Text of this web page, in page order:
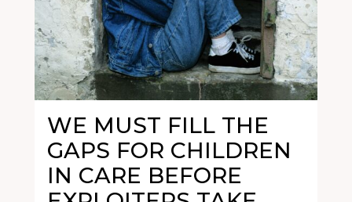
WE MUST FILL THE
GAPS FOR CHILDREN
IN CARE BEFORE